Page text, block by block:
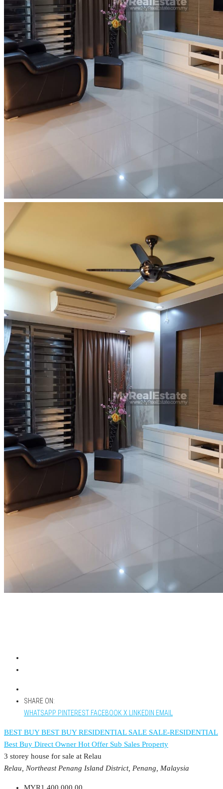
SHARE ON:
WHATSAPP PINTEREST FACEBOOK X LINKEDIN EMAIL
BEST BUYBEST BUY RESIDENTIAL SALE SALE-RESIDENTIAL
Best Buy Direct Owner Hot Offer Sub Sales Property
3 storey house for sale at Relau
Relau, Northeast Penang Island District, Penang, Malaysia